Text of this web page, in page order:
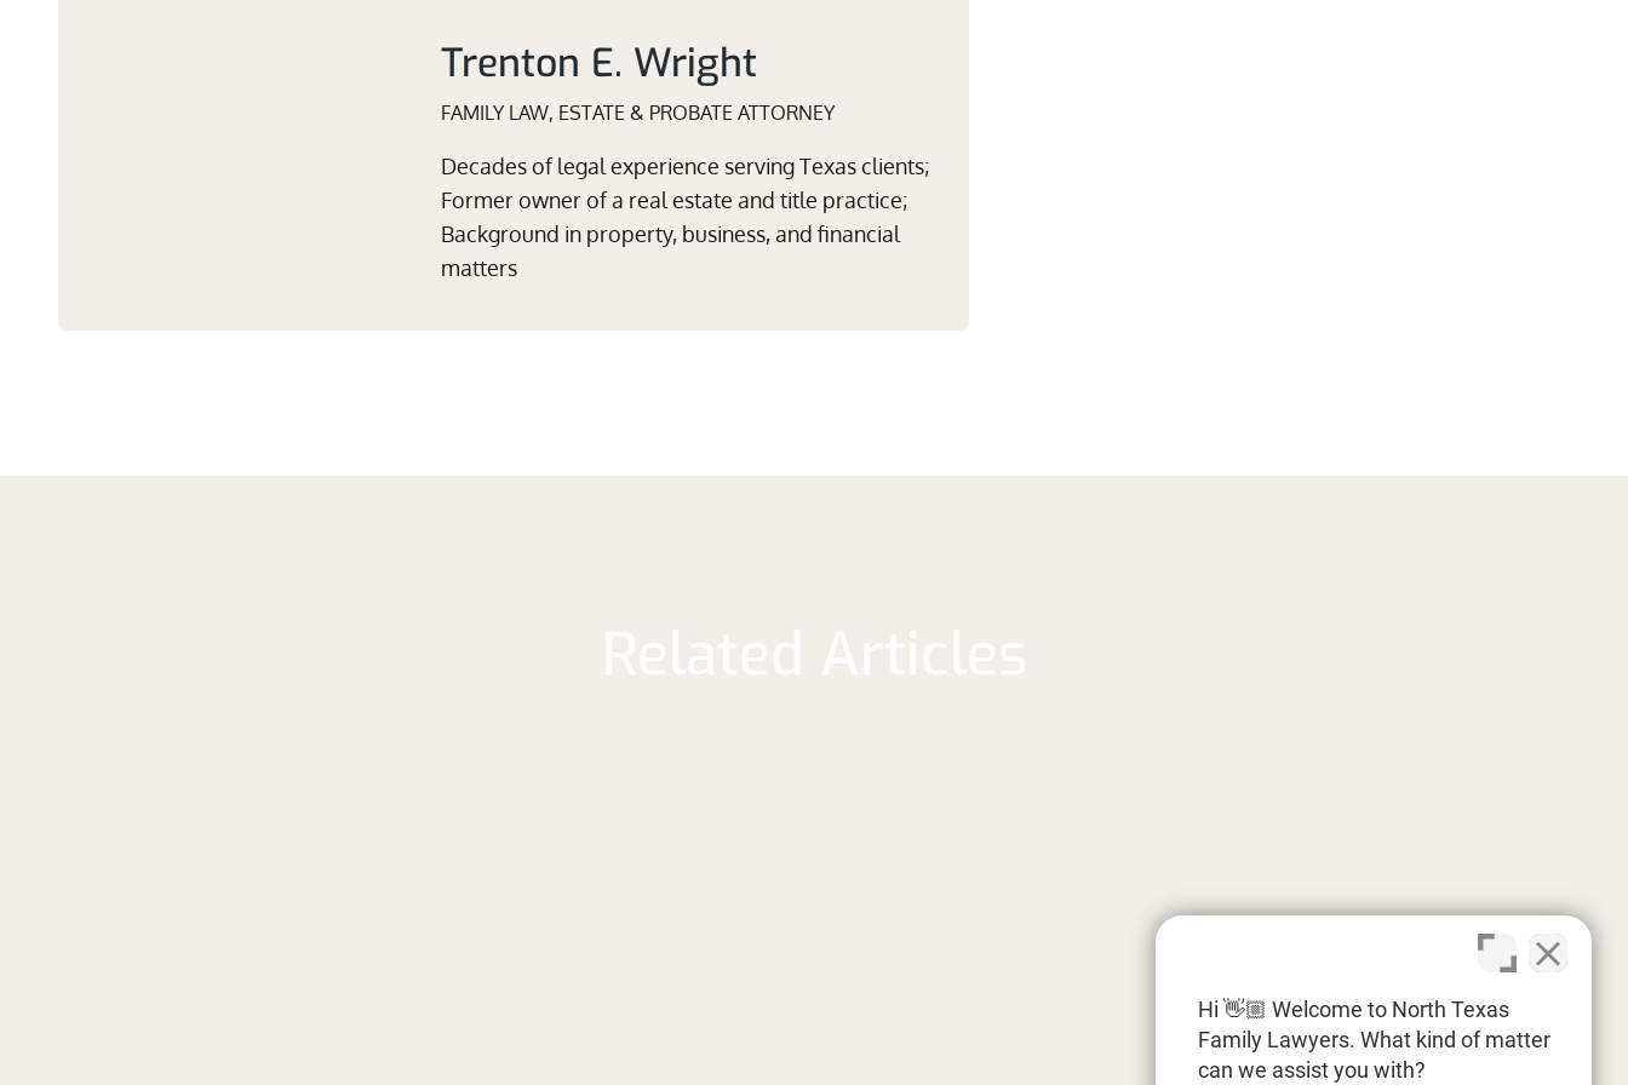
Trenton E. Wright
FAMILY LAW, ESTATE & PROBATE ATTORNEY
Decades of legal experience serving Texas clients;
Former owner of a real estate and title practice;
Background in property, business, and financial
matters
Hi 👋🏼 Welcome to North Texas
Family Lawyers. What kind of matter
can we assist you with?